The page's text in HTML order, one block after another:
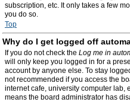
subscription, etc. It only takes a few
you do so.
Top
Why do I get logged off
If you do not check the Log me in
will only keep you logged in for a
account by anyone else. To stay
not recommended if you access the
internet cafe, university computer lab,
means the board administrator has